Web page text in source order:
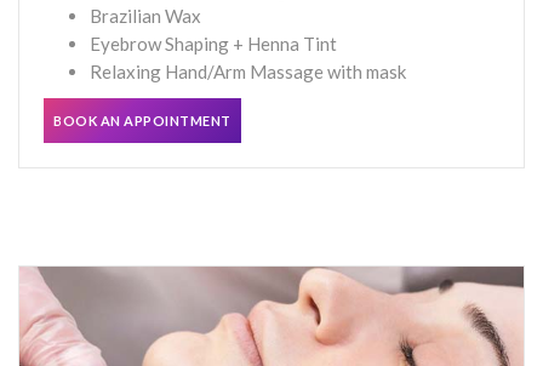
Brazilian Wax
Eyebrow Shaping + Henna Tint
Relaxing Hand/Arm Massage with mask
BOOK AN APPOINTMENT